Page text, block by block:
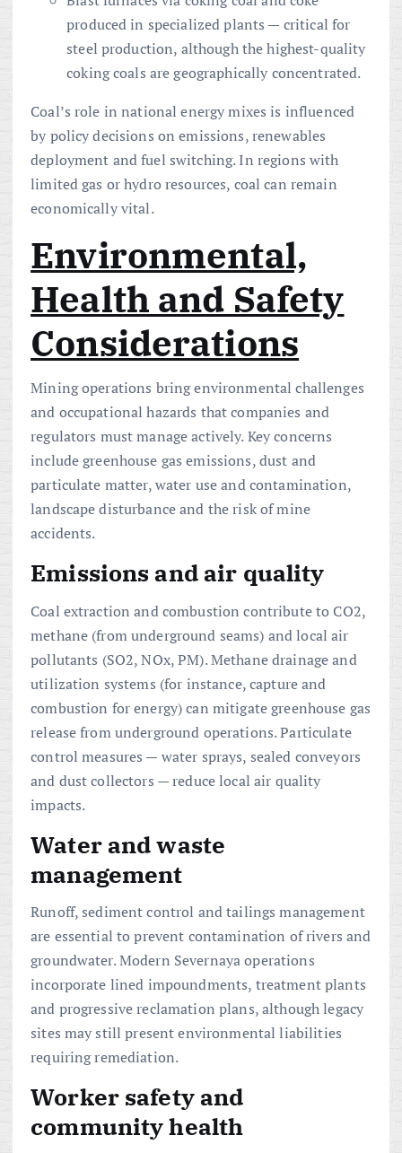
produced in specialized plants — critical for
steel production, although the highest-quality
coking coals are geographically concentrated.
Coal’s role in national energy mixes is influenced
by policy decisions on emissions, renewables
deployment and fuel switching. In regions with
limited gas or hydro resources, coal can remain
economically vital.
Environmental,
Health and Safety
Considerations
Mining operations bring environmental challenges
and occupational hazards that companies and
regulators must manage actively. Key concerns
include greenhouse gas emissions, dust and
particulate matter, water use and contamination,
landscape disturbance and the risk of mine
accidents.
Emissions and air quality
Coal extraction and combustion contribute to CO2,
methane (from underground seams) and local air
pollutants (SO2, NOx, PM). Methane drainage and
utilization systems (for instance, capture and
combustion for energy) can mitigate greenhouse gas
release from underground operations. Particulate
control measures — water sprays, sealed conveyors
and dust collectors — reduce local air quality
impacts.
Water and waste
management
Runoff, sediment control and tailings management
are essential to prevent contamination of rivers and
groundwater. Modern Severnaya operations
incorporate lined impoundments, treatment plants
and progressive reclamation plans, although legacy
sites may still present environmental liabilities
requiring remediation.
Worker safety and
community health